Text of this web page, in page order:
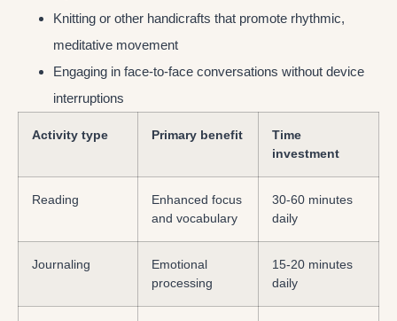
Knitting or other handicrafts that promote rhythmic,
meditative movement
Engaging in face-to-face conversations without device
interruptions
Activity type Primary benefit
Time
investment
Reading
Enhanced focus
and vocabulary
30-60 minutes
daily
Journaling
Emotional
processing
15-20 minutes
daily